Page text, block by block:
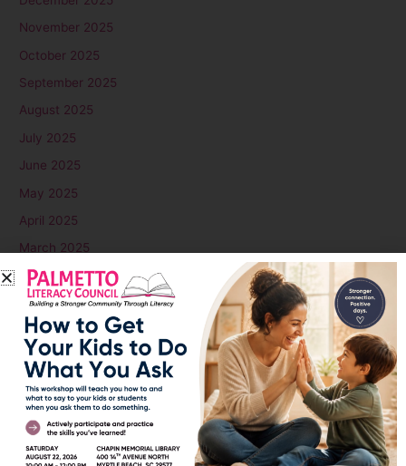
November 2025
October 2025
September 2025
August 2025
July 2025
June 2025
May 2025
April 2025
March 2025
February 2025
January 2025
December 2024
November 2024
October 2024
September 2024
August 2024